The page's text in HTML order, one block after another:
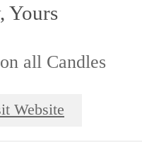
Yours
all Candles
Website